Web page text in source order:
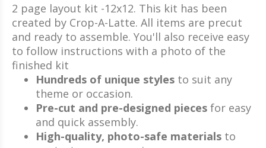
2 page layout kit -12x12. This kit has been
created by Crop-A-Latte. All items are precut
and ready to assemble. You'll also receive easy
to follow instructions with a photo of the
finished kit
Hundreds of unique styles to suit any
theme or occasion.
Pre-cut and pre-designed pieces for easy
and quick assembly.
High-quality, photo-safe materials to